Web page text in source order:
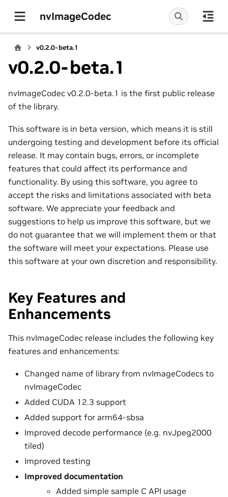
nvImageCodec
v0.2.0-beta.1
v0.2.0-beta.1
nvImageCodec v0.2.0-beta.1 is the first public release
of the library.
This software is in beta version, which means it is still
undergoing testing and development before its official
release. It may contain bugs, errors, or incomplete
features that could affect its performance and
functionality. By using this software, you agree to
accept the risks and limitations associated with beta
software. We appreciate your feedback and
suggestions to help us improve this software, but we
do not guarantee that we will implement them or that
the software will meet your expectations. Please use
this software at your own discretion and responsibility.
Key Features and
Enhancements
This nvImageCodec release includes the following key
features and enhancements:
Changed name of library from nvImageCodecs to
nvImageCodec
Added CUDA 12.3 support
Added support for arm64-sbsa
Improved decode performance (e.g. nvJpeg2000
tiled)
Improved testing
Improved documentation
Added simple sample C API usage